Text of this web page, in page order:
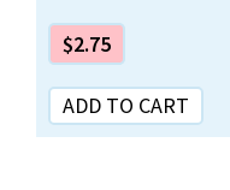
$2.75
ADD TO CART